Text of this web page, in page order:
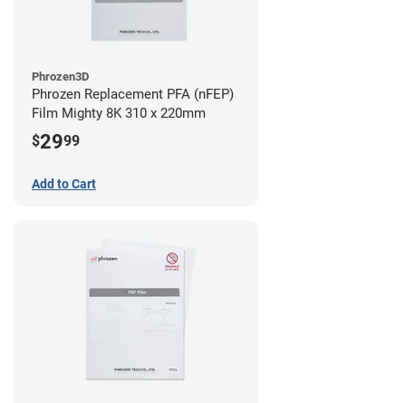
Phrozen3D
Phrozen Replacement PFA (nFEP)
Film Mighty 8K 310 x 220mm
$2999
Add to Cart